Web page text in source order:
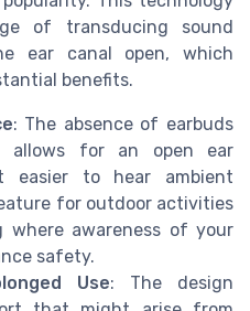
of transducing sound
ear canal open, which
benefits.
: The absence of earbuds
allows for an open ear
easier to hear ambient
for outdoor activities
where awareness of your
safety.
Use: The design